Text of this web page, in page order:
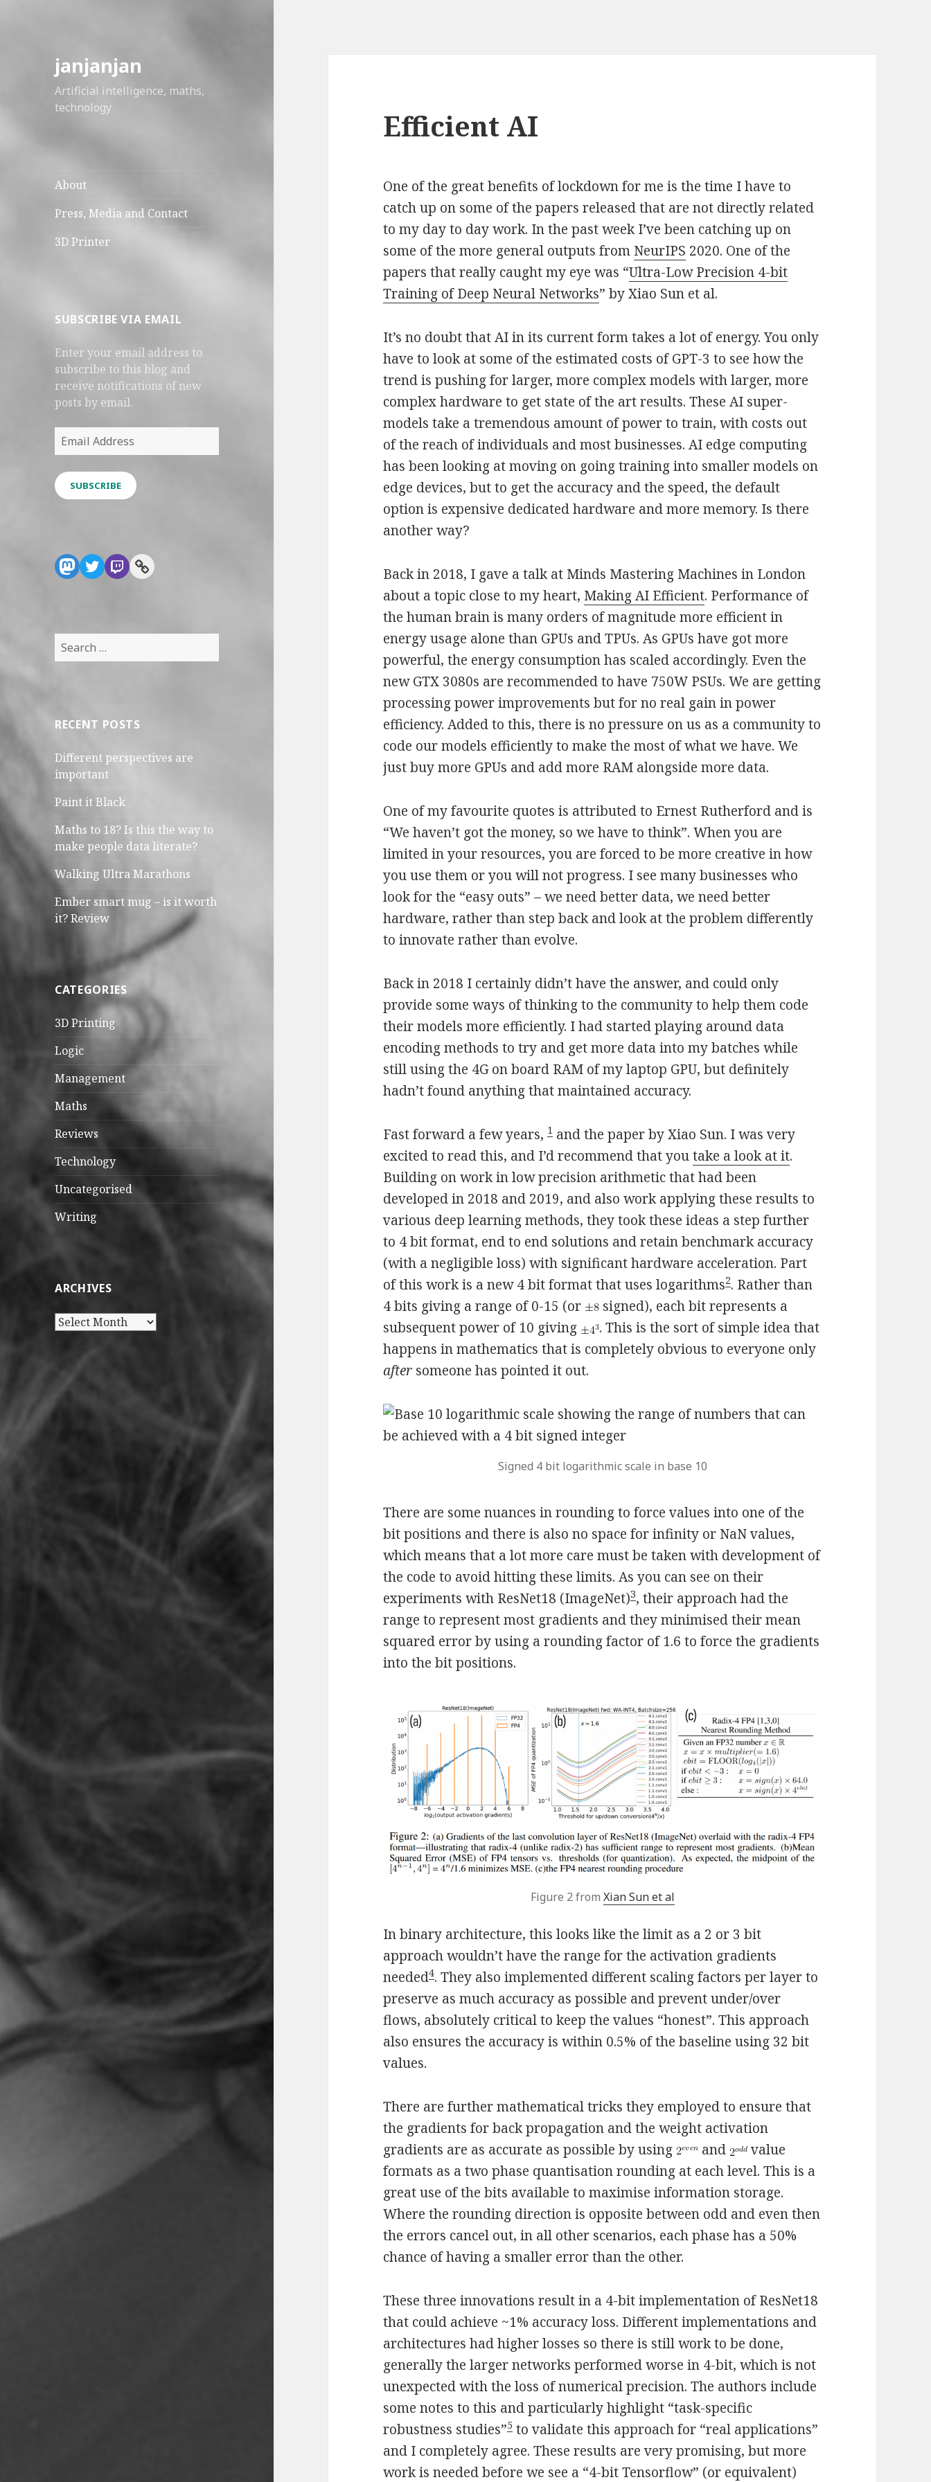
janjanjan
Artificial intelligence, maths,
technology
About
Press, Media and Contact
3D Printer
SUBSCRIBE VIA EMAIL
Enter your email address to
subscribe to this blog and
receive notifications of new
posts by email.
Email
Address
SUBSCRIBE
Mastodon
Twitter
Twitch
Link
Search
for:
RECENT POSTS
Different perspectives are
important
Paint it Black
Maths to 18? Is this the way to
make people data literate?
Walking Ultra Marathons
Ember smart mug – is it worth
it? Review
CATEGORIES
3D Printing
Logic
Management
Maths
Reviews
Technology
Uncategorised
Writing
ARCHIVES
Archives
Efficient AI
One of the great benefits of lockdown for me is the time I have to
catch up on some of the papers released that are not directly related
to my day to day work. In the past week I’ve been catching up on
some of the more general outputs from NeurIPS 2020. One of the
papers that really caught my eye was “Ultra-Low Precision 4-bit
Training of Deep Neural Networks” by Xiao Sun et al.
It’s no doubt that AI in its current form takes a lot of energy. You only
have to look at some of the estimated costs of GPT-3 to see how the
trend is pushing for larger, more complex models with larger, more
complex hardware to get state of the art results. These AI super-
models take a tremendous amount of power to train, with costs out
of the reach of individuals and most businesses. AI edge computing
has been looking at moving on going training into smaller models on
edge devices, but to get the accuracy and the speed, the default
option is expensive dedicated hardware and more memory. Is there
another way?
Back in 2018, I gave a talk at Minds Mastering Machines in London
about a topic close to my heart, Making AI Efficient. Performance of
the human brain is many orders of magnitude more efficient in
energy usage alone than GPUs and TPUs. As GPUs have got more
powerful, the energy consumption has scaled accordingly. Even the
new GTX 3080s are recommended to have 750W PSUs. We are getting
processing power improvements but for no real gain in power
efficiency. Added to this, there is no pressure on us as a community to
code our models efficiently to make the most of what we have. We
just buy more GPUs and add more RAM alongside more data.
One of my favourite quotes is attributed to Ernest Rutherford and is
“We haven’t got the money, so we have to think”. When you are
limited in your resources, you are forced to be more creative in how
you use them or you will not progress. I see many businesses who
look for the “easy outs” – we need better data, we need better
hardware, rather than step back and look at the problem differently
to innovate rather than evolve.
Back in 2018 I certainly didn’t have the answer, and could only
provide some ways of thinking to the community to help them code
their models more efficiently. I had started playing around data
encoding methods to try and get more data into my batches while
still using the 4G on board RAM of my laptop GPU, but definitely
hadn’t found anything that maintained accuracy.
Fast forward a few years,1 and the paper by Xiao Sun. I was very
excited to read this, and I’d recommend that youtake a look at it.
Building on work in low precision arithmetic that had been
developed in 2018 and 2019, and also work applying these results to
various deep learning methods, they took these ideas a step further
to 4 bit format, end to end solutions and retain benchmark accuracy
(with a negligible loss) with significant hardware acceleration. Part
of this work is a new 4 bit format that uses logarithms2. Rather than
4 bits giving a range of 0-15 (or
signed), each bit represents a
subsequent power of 10 giving
. This is the sort of simple idea that
happens in mathematics that is completely obvious to everyone only
after someone has pointed it out.
Signed 4 bit logarithmic scale in base 10
There are some nuances in rounding to force values into one of the
bit positions and there is also no space for infinity or NaN values,
which means that a lot more care must be taken with development of
the code to avoid hitting these limits. As you can see on their
experiments with ResNet18 (ImageNet)3, their approach had the
range to represent most gradients and they minimised their mean
squared error by using a rounding factor of 1.6 to force the gradients
into the bit positions.
Figure 2 from Xian Sun et al
In binary architecture, this looks like the limit as a 2 or 3 bit
approach wouldn’t have the range for the activation gradients
needed4. They also implemented different scaling factors per layer to
preserve as much accuracy as possible and prevent under/over
flows, absolutely critical to keep the values “honest”. This approach
also ensures the accuracy is within 0.5% of the baseline using 32 bit
values.
There are further mathematical tricks they employed to ensure that
the gradients for back propagation and the weight activation
gradients are as accurate as possible by using
and
value
formats as a two phase quantisation rounding at each level. This is a
great use of the bits available to maximise information storage.
Where the rounding direction is opposite between odd and even then
the errors cancel out, in all other scenarios, each phase has a 50%
chance of having a smaller error than the other.
These three innovations result in a 4-bit implementation of ResNet18
that could achieve ~1% accuracy loss. Different implementations and
architectures had higher losses so there is still work to be done,
generally the larger networks performed worse in 4-bit, which is not
unexpected with the loss of numerical precision. The authors include
some notes to this and particularly highlight “task-specific
robustness studies”5 to validate this approach for “real applications”
and I completely agree. These results are very promising, but more
work is needed before we see a “4-bit Tensorflow” (or equivalent)